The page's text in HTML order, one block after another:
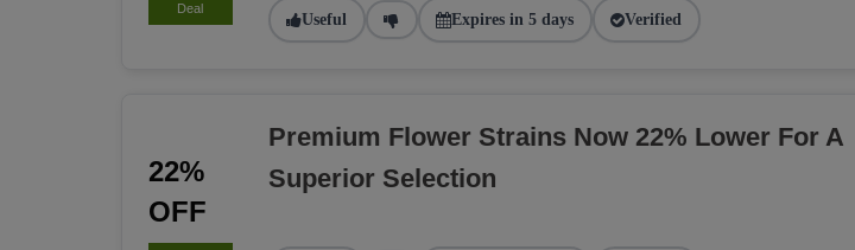
Deal
Useful Expires in 5 days Verified
22%
OFF
Premium Flower Strains Now 22% Lower For A
Superior Selection